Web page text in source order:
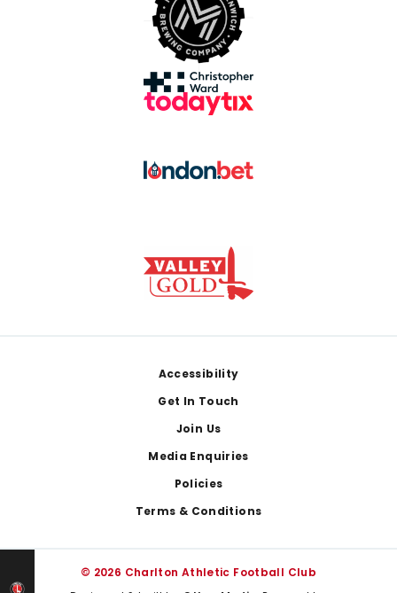
Accessibility
Get In Touch
Join Us
Media Enquiries
Policies
Terms & Conditions
© 2026 Charlton Athletic Football Club